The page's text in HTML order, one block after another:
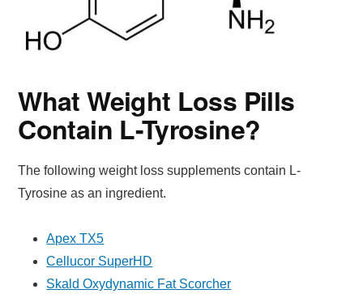
What Weight Loss Pills
Contain L-Tyrosine?
The following weight loss supplements contain L-
Tyrosine as an ingredient.
Apex TX5
Cellucor SuperHD
Skald Oxydynamic Fat Scorcher